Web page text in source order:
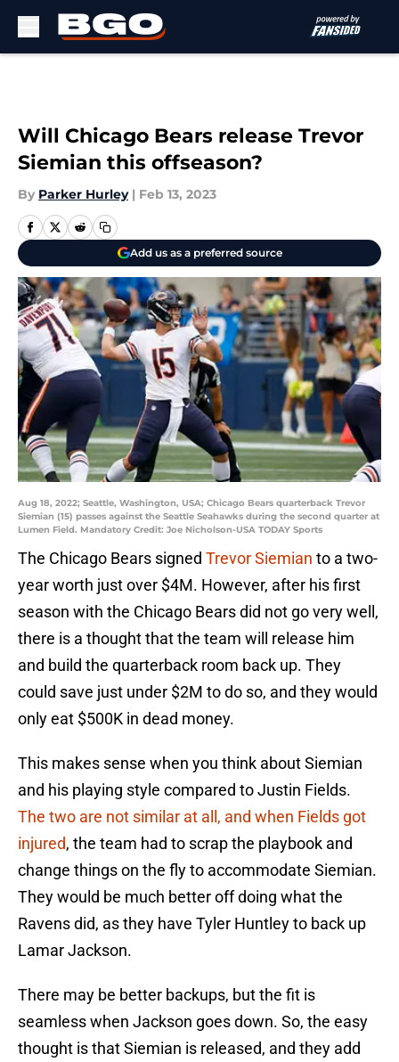
Will Chicago Bears release Trevor
Siemian this offseason?
By Parker Hurley | Feb 13, 2023
Add us as a preferred source
Aug 18, 2022; Seattle, Washington, USA; Chicago Bears quarterback Trevor
Siemian (15) passes against the Seattle Seahawks during the second quarter at
Lumen Field. Mandatory Credit: Joe Nicholson-USA TODAY Sports
The Chicago Bears signed Trevor Siemian to a two-
year worth just over $4M. However, after his first
season with the Chicago Bears did not go very well,
there is a thought that the team will release him
and build the quarterback room back up. They
could save just under $2M to do so, and they would
only eat $500K in dead money.
This makes sense when you think about Siemian
and his playing style compared to Justin Fields.
The two are not similar at all, and when Fields got
injured, the team had to scrap the playbook and
change things on the fly to accommodate Siemian.
They would be much better off doing what the
Ravens did, as they have Tyler Huntley to back up
Lamar Jackson.
There may be better backups, but the fit is
seamless when Jackson goes down. So, the easy
thought is that Siemian is released, and they add